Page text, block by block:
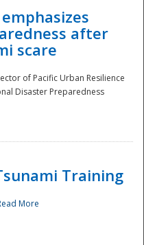
after
scare
of Pacific Urban Resilience
Disaster Preparedness
Training
More